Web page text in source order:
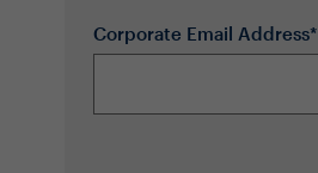
Corporate Email Address*